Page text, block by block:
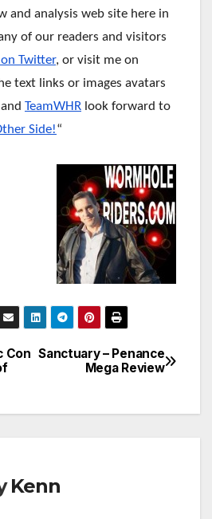
and analysis web site here in
of our readers and visitors
Twitter, or visit me on
text links or images avatars
TeamWHR look forward to
Side!“
Sanctuary – Penance
Mega Review
Con
Kenn